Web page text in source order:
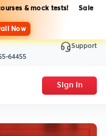
& mock tests! Sale
Now
64455
Support
Sign In